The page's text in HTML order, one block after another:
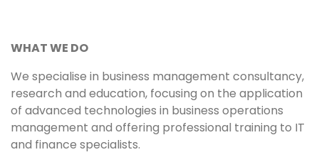
WHAT WE DO
We specialise in business management consultancy,
research and education, focusing on the application
of advanced technologies in business operations
management and offering professional training to IT
and finance specialists.